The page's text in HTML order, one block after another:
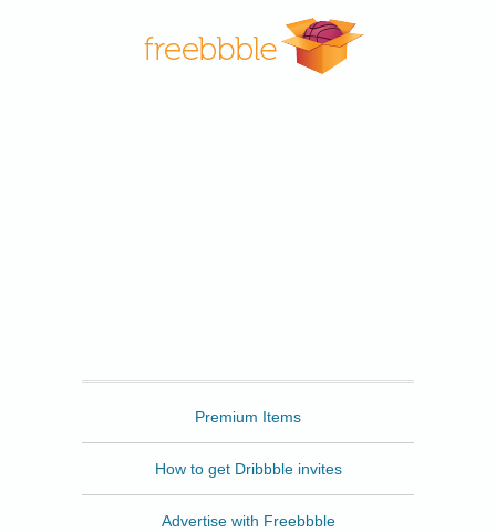
Premium Items
How to get Dribbble invites
Advertise with Freebbble